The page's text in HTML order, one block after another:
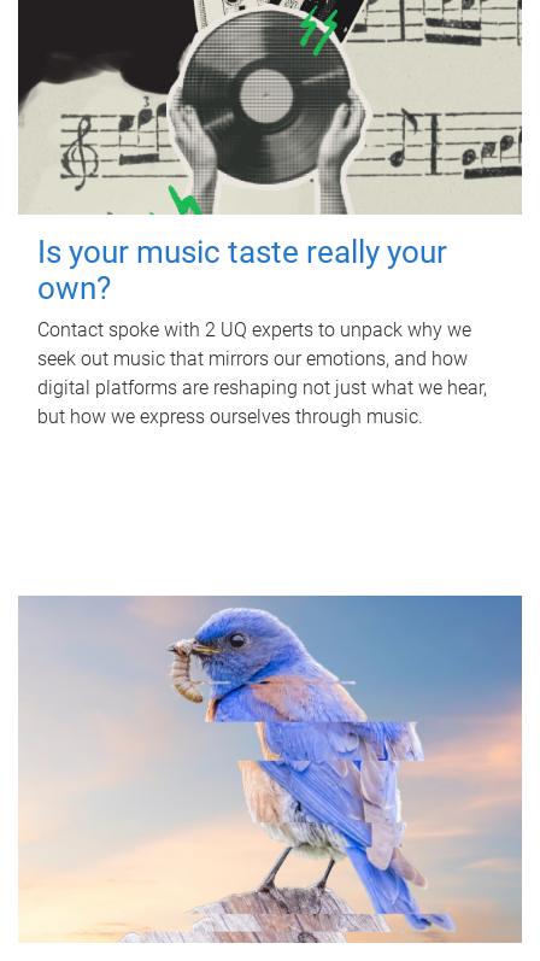
Is your music taste really your
own?
Contact spoke with 2 UQ experts to unpack why we
seek out music that mirrors our emotions, and how
digital platforms are reshaping not just what we hear,
but how we express ourselves through music.